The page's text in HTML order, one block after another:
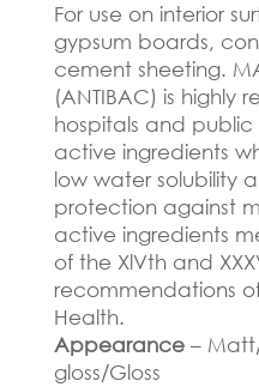
For use on interior
gypsum boards,
cement sheeting.
(ANTIBAC) is highly
hospitals and
active ingredients
low water solubility
protection against
active ingredients
of the XlVth and
recommendations
Health.
Appearance– Matt/
gloss/Gloss